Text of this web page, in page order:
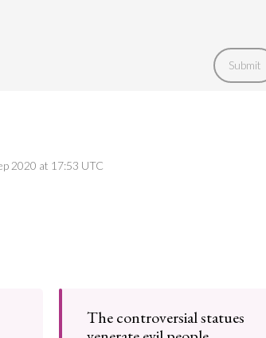
Submit
2020 at 17:53 UTC
The controversial statues